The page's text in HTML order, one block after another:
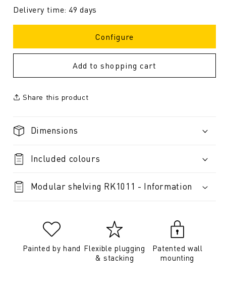
Delivery time: 49 days
Configure
Add to shopping cart
Share this product
Dimensions
Included colours
Modular shelving RK1011 - Information
Painted by hand Flexible plugging
& stacking
Patented wall
mounting